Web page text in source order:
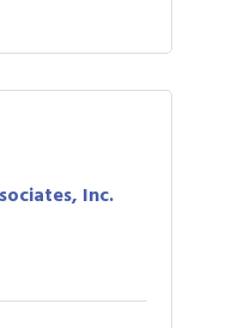
Inc.